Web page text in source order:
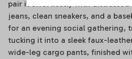
pair it effortlessly with
jeans, clean sneakers, and a
for an evening social gathering,
tucking it into a sleek faux-
wide-leg cargo pants, finished